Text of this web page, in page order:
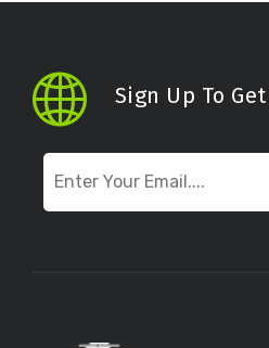
Sign Up To